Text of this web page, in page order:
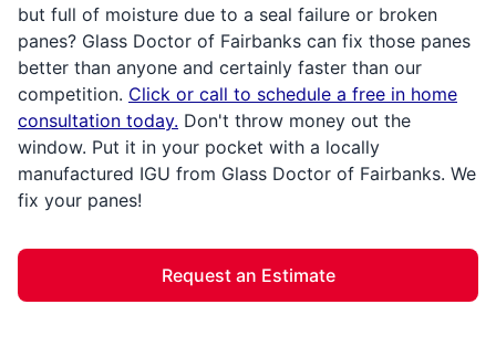
but full of moisture due to a seal failure or broken
panes? Glass Doctor of Fairbanks can fix those panes
better than anyone and certainly faster than our
competition. Click or call to schedule a free in home
consultation today. Don't throw money out the
window. Put it in your pocket with a locally
manufactured IGU from Glass Doctor of Fairbanks. We
fix your panes!
Request an Estimate